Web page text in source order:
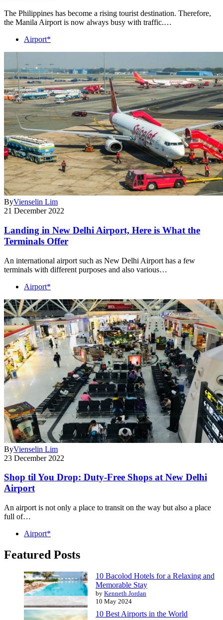
The Philippines has become a rising tourist destination. Therefore,
the Manila Airport is now always busy with traffic.…
Airport*
ByVienselin Lim
21 December 2022
Landing in New Delhi Airport, Here is What the
Terminals Offer
An international airport such as New Delhi Airport has a few
terminals with different purposes and also various…
Airport*
ByVienselin Lim
23 December 2022
Shop til You Drop: Duty-Free Shops at New Delhi
Airport
An airport is not only a place to transit on the way but also a place
full of…
Airport*
Featured Posts
10 Bacolod Hotels for a Relaxing and
Memorable Stay
by Kenneth Jordan
10 May 2024
10 Best Airports in the World